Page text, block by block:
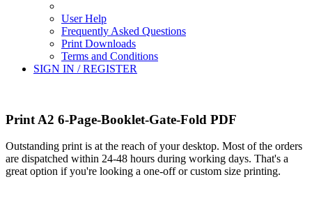
User Help
Frequently Asked Questions
Print Downloads
Terms and Conditions
SIGN IN / REGISTER
Print A2 6-Page-Booklet-Gate-Fold PDF
Outstanding print is at the reach of your desktop. Most of the orders
are dispatched within 24-48 hours during working days. That's a
great option if you're looking a one-off or custom size printing.